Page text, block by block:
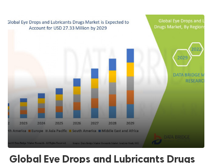
Global Eye Drops and Lubricants Drugs